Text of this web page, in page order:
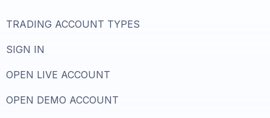
TRADING ACCOUNT TYPES
SIGN IN
OPEN LIVE ACCOUNT
OPEN DEMO ACCOUNT